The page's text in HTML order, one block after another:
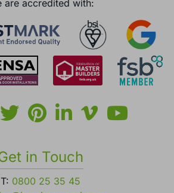
England.
are accredited with:
Get in Touch